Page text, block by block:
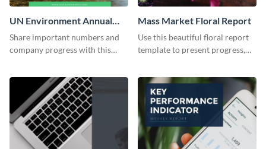
UN Environment Annual
Report
Share important numbers and
company progress with this
template.
Mass Market Floral Report
Use this beautiful floral report
template to present progress,
plans with your audience.